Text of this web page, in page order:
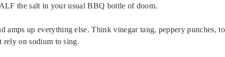
the salt in your usual BBQ bottle of doom.
amps up everything else. Think vinegar tang, peppery punches,
rely on sodium to sing.